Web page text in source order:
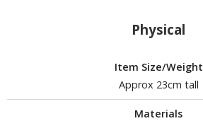
Physical
Item Size/Weight
Approx 23cm tall
Materials